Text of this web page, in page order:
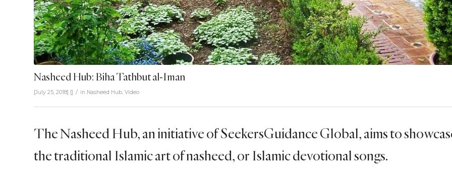
Nasheed Hub: Biha Tathbut al-Iman
[July 25, 2018] [] / in Nasheed Hub, Video
The Nasheed Hub, an initiative of SeekersGuidance Global, aims to
the traditional Islamic art of nasheed, or Islamic devotional songs.